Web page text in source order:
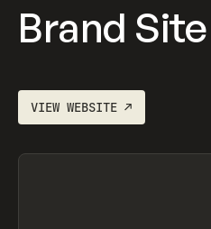
Brand
VIEWWEBSITE ↗